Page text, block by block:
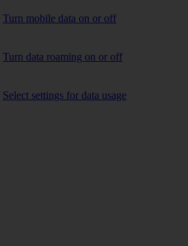
Turn mobile data on or off
Turn data roaming on or off
Select settings for data usage